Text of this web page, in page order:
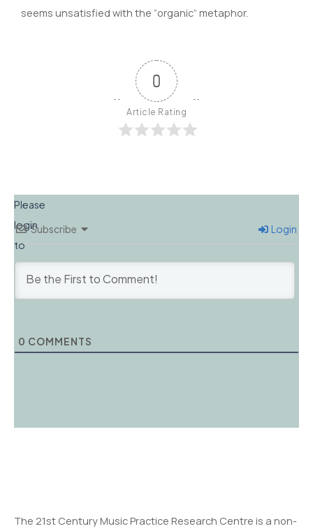
seems unsatisfied with the “organic” metaphor.
0
Article Rating
Please
login
to
comment.
Subscribe Login
0 COMMENTS
The 21st Century Music Practice Research Centre is a non-